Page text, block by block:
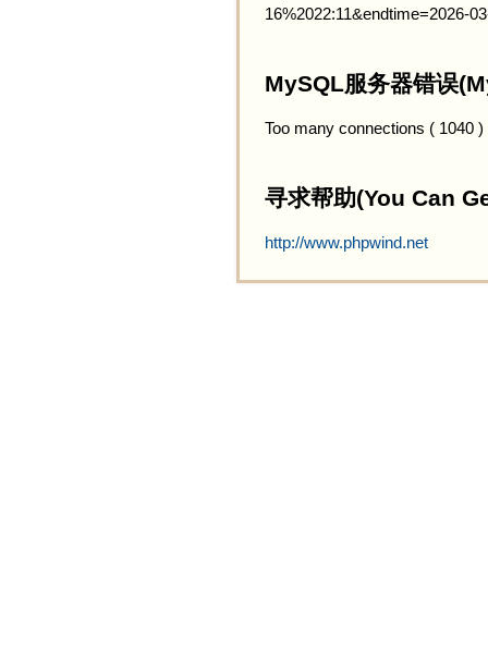
16%2022:11&endtime=2026-
MySQL服务器错误
Too many connections ( 1040 )
寻求帮助(You Can
http://www.phpwind.net